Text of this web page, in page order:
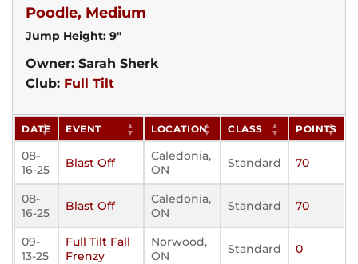
Poodle, Medium
Jump Height: 9"
Owner: Sarah Sherk
Club: Full Tilt
DATE EVENT LOCATION CLASS POINTS
08-
16-25
Blast Off
Caledonia,
ON
Standard 70
08-
16-25
Blast Off
Caledonia,
ON
Standard 70
09-
13-25
Full Tilt Fall
Frenzy
Norwood,
ON
Standard 0